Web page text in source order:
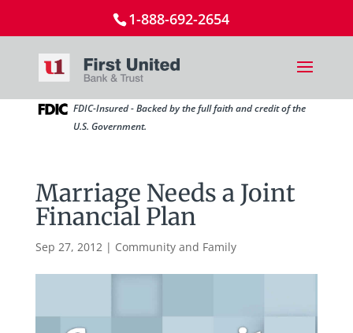
1-888-692-2654
FDIC-Insured - Backed by the full faith and credit of the
U.S. Government.
Marriage Needs a Joint
Financial Plan
Sep 27, 2012| Community and Family